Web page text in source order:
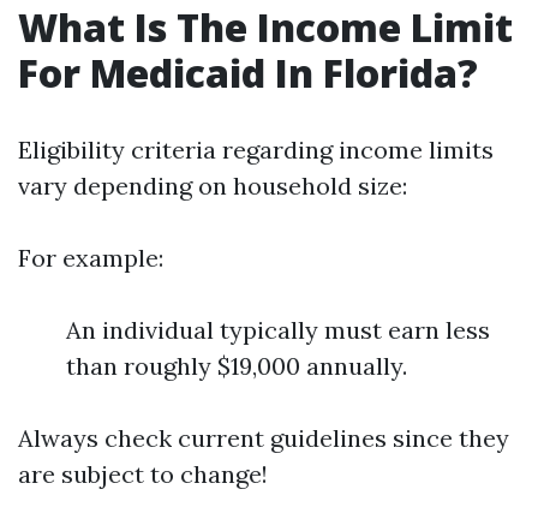
What Is The Income Limit
For Medicaid In Florida?
Eligibility criteria regarding income limits
vary depending on household size:
For example:
An individual typically must earn less
than roughly $19,000 annually.
Always check current guidelines since they
are subject to change!